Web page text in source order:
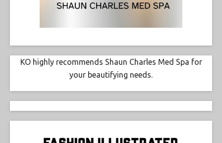
KO highly recommends Shaun Charles Med Spa for
your beautifying needs.